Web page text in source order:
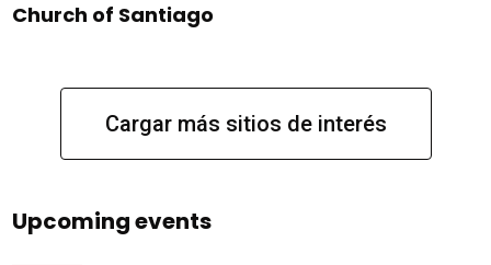
Church of Santiago
Cargar más sitios de interés
Upcoming events